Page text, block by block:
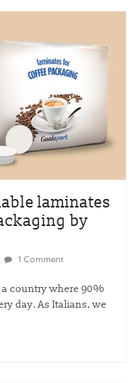
laminates
by
1 Comment
a country where 90%
day. As Italians, we